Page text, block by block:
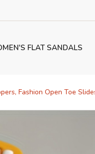
FLAT SANDALS
Fashion Open Toe